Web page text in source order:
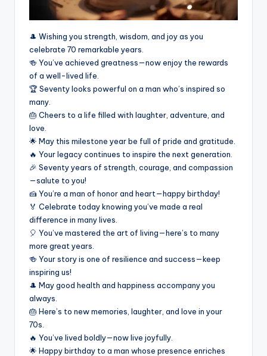
🎩 Wishing you strength, wisdom, and joy as you
celebrate 70 remarkable years.
🍻 You’ve achieved greatness—now enjoy the rewards
of a well-lived life.
🏆 Seventy looks powerful on a man who’s inspired so
many.
🎂 Cheers to a life filled with laughter, adventure, and
love.
🌟 May this milestone year be full of pride and gratitude.
🔥 Your legacy continues to inspire the next generation.
🎉 Seventy years of strength, courage, and compassion
—salute to you!
🍰 You’re a man of honor and heart—happy birthday!
🏅 Celebrate today knowing you’ve made a real
difference in many lives.
🎈 You’ve mastered the art of living—here’s to many
more great years.
🍻 Your story is one of resilience and success—keep
inspiring us!
🎩 May good health and happiness accompany you
always.
🎂 Here’s to new memories, laughter, and love in your
70s.
🔥 You’ve lived boldly—now live joyfully.
🌟 Happy birthday to a man whose presence enriches